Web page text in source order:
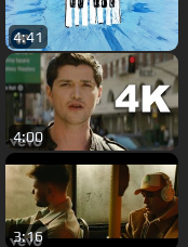
4:41
4:00
3:16